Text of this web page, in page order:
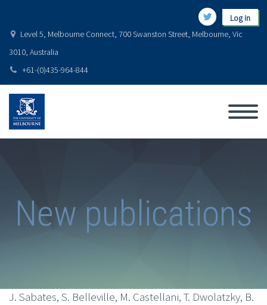
Log in
Level 5, Melbourne Connect, 700 Swanston Street, Melbourne, Vic
3010, Australia
+61-(0)435-964-844
New publications
J. Sabates, S. Belleville, M. Castellani, T. Dwolatzky, B.